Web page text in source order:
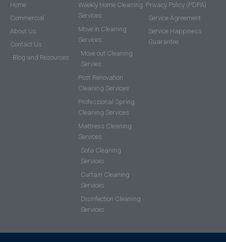
Home
Commercial
About Us
Contact Us
Blog and Resources
Weekly Home Cleaning
Services
Move in Cleaning
Services
Move out Cleaning
Servies
Post Renovation
Cleaning Services
Professional Spring
Cleaning Services
Mattress Cleaning
Services
Sofa Cleaning
Services
Curtain Cleaning
Services
Disinfection Cleaning
Services
Privacy Policy (PDPA)
Service Agreement
Service Happiness
Guarantee